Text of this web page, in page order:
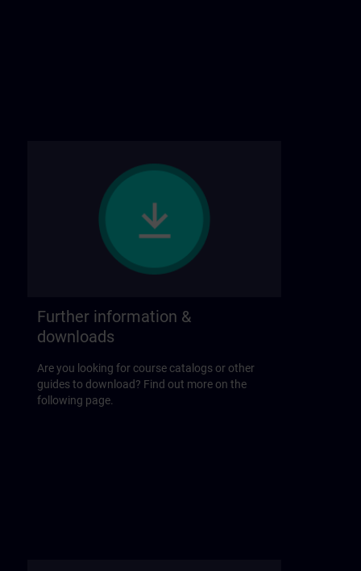
Further information &
downloads
Are you looking for course catalogs or other
guides to download? Find out more on the
following page.